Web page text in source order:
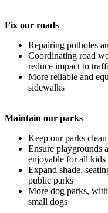
Fix our roads
Repairing potholes
Coordinating road
reduce impact to
More reliable and
sidewalks
Maintain our parks
Keep our parks clean
Ensure playgrounds
enjoyable for all kids
Expand shade,
public parks
More dog parks, with
small dogs